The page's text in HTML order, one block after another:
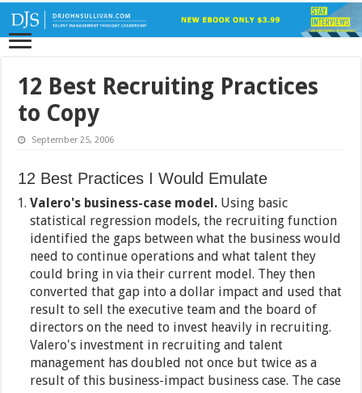
12 Best Recruiting Practices
to Copy
September 25, 2006
12 Best Practices I Would Emulate
Valero's business-case model. Using basic
statistical regression models, the recruiting function
identified the gaps between what the business would
need to continue operations and what talent they
could bring in via their current model. They then
converted that gap into a dollar impact and used that
result to sell the executive team and the board of
directors on the need to invest heavily in recruiting.
Valero's investment in recruiting and talent
management has doubled not once but twice as a
result of this business-impact business case. The case